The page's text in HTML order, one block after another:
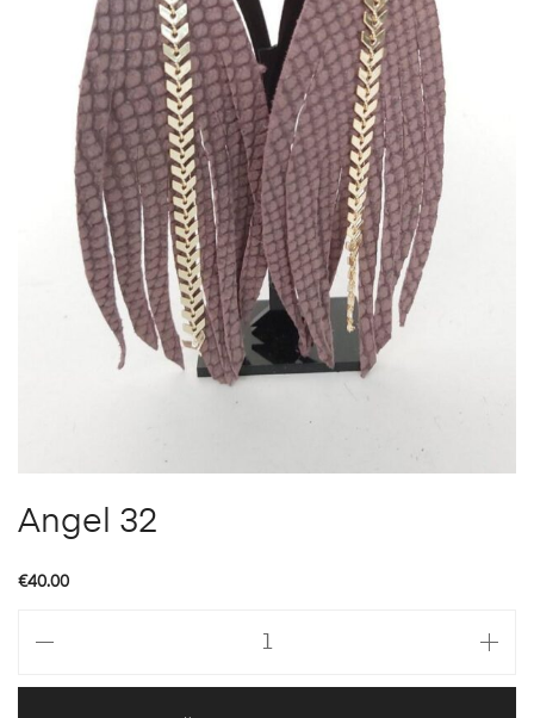
Angel 32
€40.00
quantity